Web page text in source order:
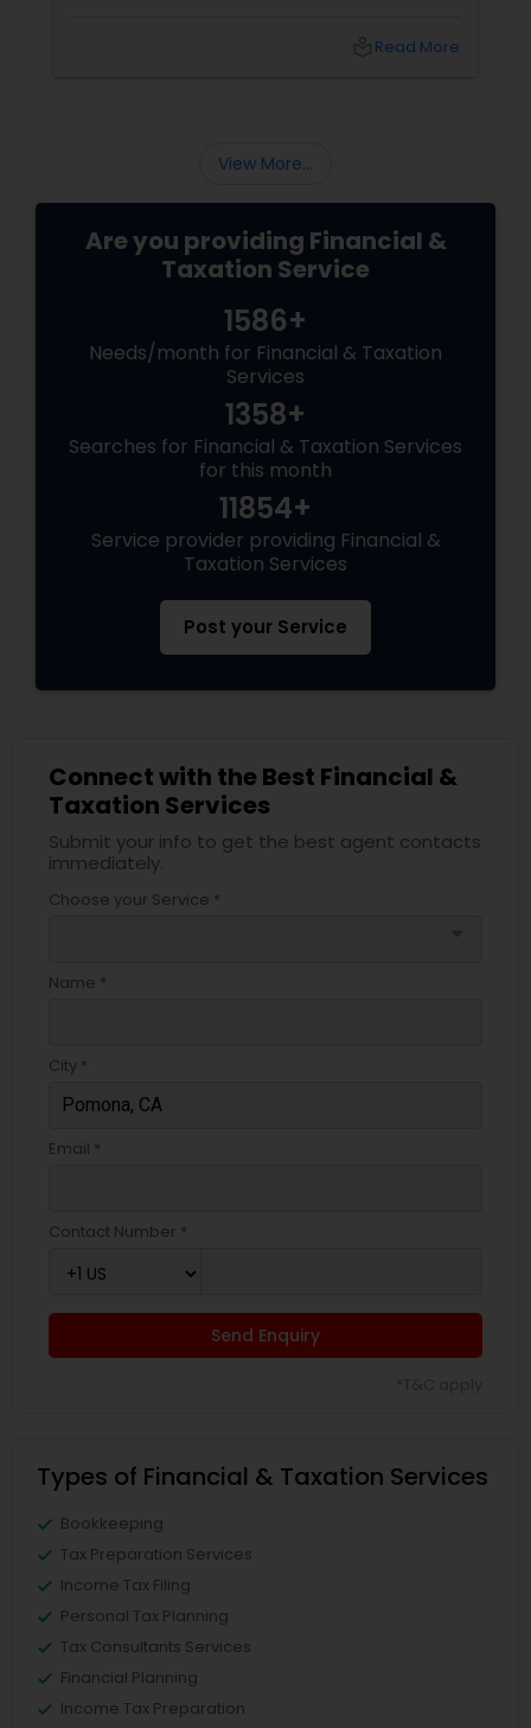
concern has emerged: phishing and smishing
Read More
View More...
Are you providing Financial &
Taxation Service
1586+
Needs/month for Financial & Taxation
Services
1358+
Searches for Financial & Taxation Services
for this month
11854+
Service provider providing Financial &
Taxation Services
Post your Service
Connect with the Best Financial &
Taxation Services
Submit your info to get the best agent contacts
immediately.
Choose your Service *
Name *
City *
Email *
Contact Number *
Send Enquiry
Types of Financial & Taxation Services
Bookkeeping
Tax Preparation Services
Income Tax Filing
Personal Tax Planning
Tax Consultants Services
Financial Planning
Income Tax Preparation